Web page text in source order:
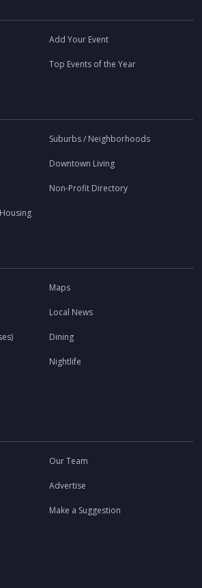
Add Your Event
Top Events of the Year
Suburbs / Neighborhoods
Downtown Living
Non-Profit Directory
Maps
Local News
Dining
Nightlife
Our Team
Advertise
Make a Suggestion